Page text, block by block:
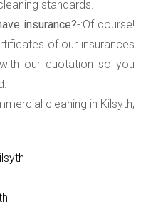
standards.
insurance?-:Of course!
of our insurances
our quotation so you
cleaning in Kilsyth,